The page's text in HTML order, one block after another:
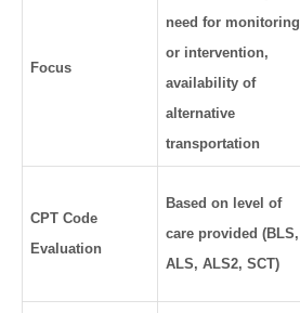
Focus
need for monitoring
or intervention,
availability of
alternative
transportation
CPT Code
Evaluation
Based on level of
care provided (BLS,
ALS, ALS2, SCT)